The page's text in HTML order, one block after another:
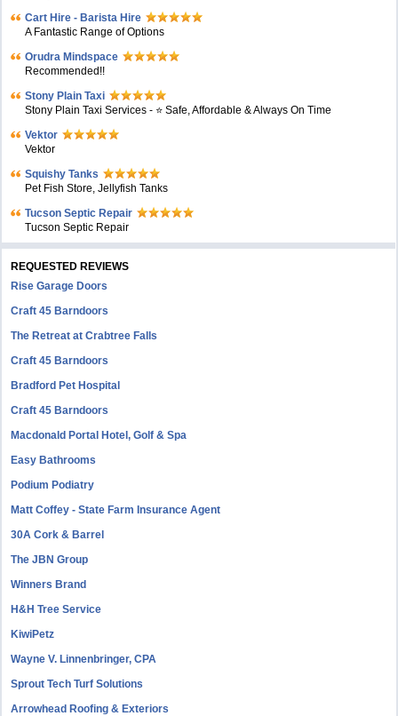
Cart Hire - Barista Hire
A Fantastic Range of Options
Orudra Mindspace
Recommended!!
Stony Plain Taxi
Stony Plain Taxi Services - ⭐ Safe, Affordable & Always On Time
Vektor
Vektor
Squishy Tanks
Pet Fish Store, Jellyfish Tanks
Tucson Septic Repair
Tucson Septic Repair
REQUESTED REVIEWS
Rise Garage Doors
Craft 45 Barndoors
The Retreat at Crabtree Falls
Craft 45 Barndoors
Bradford Pet Hospital
Craft 45 Barndoors
Macdonald Portal Hotel, Golf & Spa
Easy Bathrooms
Podium Podiatry
Matt Coffey - State Farm Insurance Agent
30A Cork & Barrel
The JBN Group
Winners Brand
H&H Tree Service
KiwiPetz
Wayne V. Linnenbringer, CPA
Sprout Tech Turf Solutions
Arrowhead Roofing & Exteriors